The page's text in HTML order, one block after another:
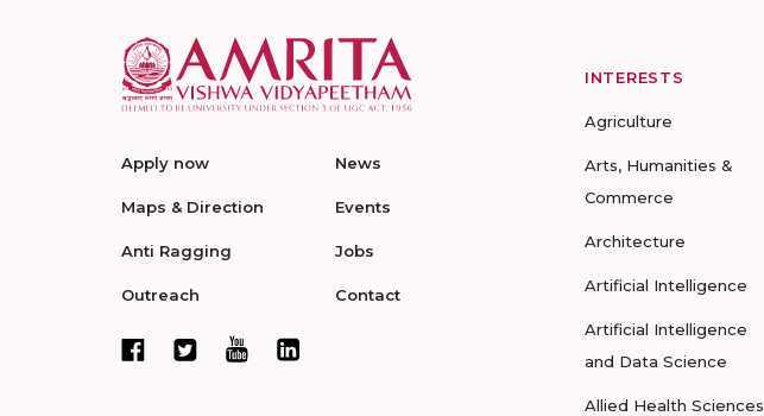
Apply now
Maps & Direction
Anti Ragging
Outreach
News
Events
Jobs
Contact
INTERESTS
Agriculture
Arts, Humanities &
Commerce
Architecture
Artificial Intelligence
Artificial Intelligence
and Data Science
Allied Health Sciences